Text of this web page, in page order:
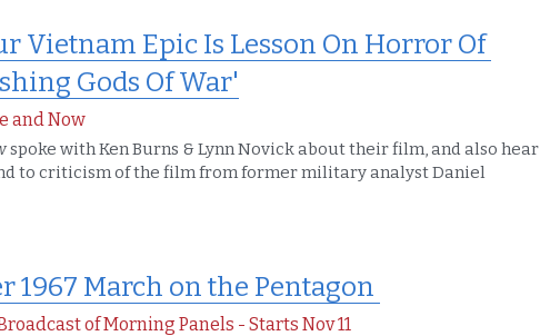
Vietnam Epic Is Lesson On Horror Of
Gods Of War'
and Now
spoke with Ken Burns & Lynn Novick about their film, and also hear
to criticism of the film from former military analyst Daniel
1967 March on the Pentagon
of Morning Panels - Starts Nov 11